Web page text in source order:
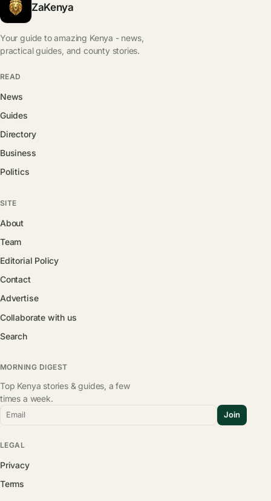
ZaKenya
Your guide to amazing Kenya - news,
practical guides, and county stories.
READ
News
Guides
Directory
Business
Politics
SITE
About
Team
Editorial Policy
Contact
Advertise
Collaborate with us
Search
MORNING DIGEST
Top Kenya stories & guides, a few
times a week.
Email Join
LEGAL
Privacy
Terms